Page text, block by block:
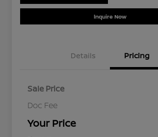
Inquire Now
Details Pricing
Sale Price
Doc Fee
Your Price